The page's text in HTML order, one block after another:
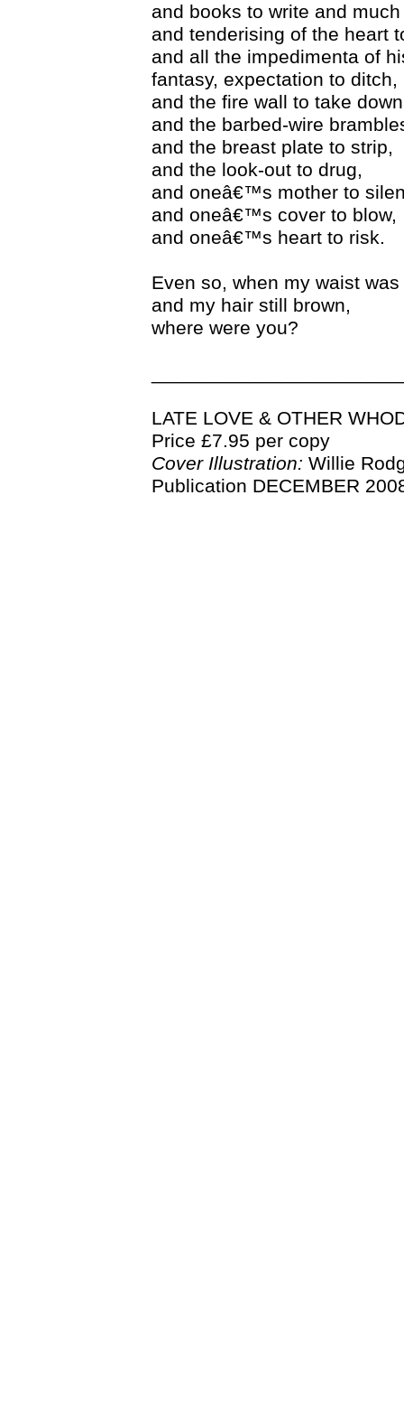
and books to write and
and tenderising of the heart
and all the impedimenta of
fantasy, expectation to ditch,
and the fire wall to take
and the barbed-wire
and the breast plate to strip,
and the look-out to drug,
and oneâ€™s mother to
and oneâ€™s cover to blow,
and oneâ€™s heart to risk.
Even so, when my waist
and my hair still brown,
where were you?
LATE LOVE & OTHER
Price £7.95 per copy
Cover Illustration: Willie
Publication DECEMBER